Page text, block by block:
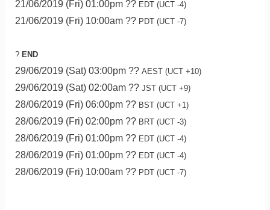
21/06/2019 (Fri) 01:00pm ?? EDT (UCT -4)
21/06/2019 (Fri) 10:00am ?? PDT (UCT -7)
? END
29/06/2019 (Sat) 03:00pm ?? AEST (UCT +10)
29/06/2019 (Sat) 02:00am ?? JST (UCT +9)
28/06/2019 (Fri) 06:00pm ?? BST (UCT +1)
28/06/2019 (Fri) 02:00pm ?? BRT (UCT -3)
28/06/2019 (Fri) 01:00pm ?? EDT (UCT -4)
28/06/2019 (Fri) 01:00pm ?? EDT (UCT -4)
28/06/2019 (Fri) 10:00am ?? PDT (UCT -7)